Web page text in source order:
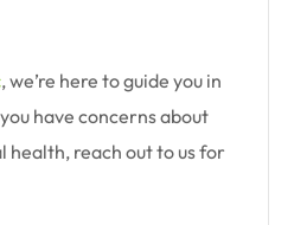
, we’re here to guide you in
have concerns about
health, reach out to us for